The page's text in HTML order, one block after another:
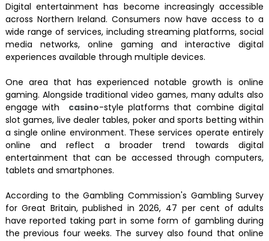
Digital entertainment has become increasingly accessible
across Northern Ireland. Consumers now have access to a
wide range of services, including streaming platforms, social
media networks, online gaming and interactive digital
experiences available through multiple devices.
One area that has experienced notable growth is online
gaming. Alongside traditional video games, many adults also
engage with casino-style platforms that combine digital
slot games, live dealer tables, poker and sports betting within
a single online environment. These services operate entirely
online and reflect a broader trend towards digital
entertainment that can be accessed through computers,
tablets and smartphones.
According to the Gambling Commission's Gambling Survey
for Great Britain, published in 2026, 47 per cent of adults
have reported taking part in some form of gambling during
the previous four weeks. The survey also found that online